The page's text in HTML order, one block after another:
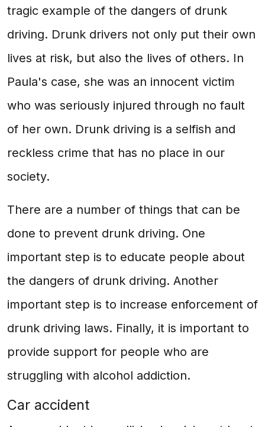
tragic example of the dangers of drunk
driving. Drunk drivers not only put their own
lives at risk, but also the lives of others. In
Paula's case, she was an innocent victim
who was seriously injured through no fault
of her own. Drunk driving is a selfish and
reckless crime that has no place in our
society.
There are a number of things that can be
done to prevent drunk driving. One
important step is to educate people about
the dangers of drunk driving. Another
important step is to increase enforcement of
drunk driving laws. Finally, it is important to
provide support for people who are
struggling with alcohol addiction.
Car accident